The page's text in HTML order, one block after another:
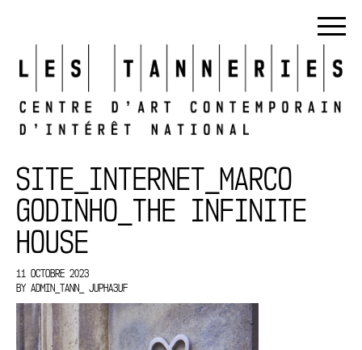
SITE_INTERNET_MARCO
GODINHO_THE INFINITE
HOUSE
11 OCTOBRE 2023
BY ADMIN_TANN_ JUPHA3UF